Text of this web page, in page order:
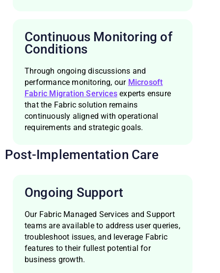
Continuous Monitoring of
Conditions
Through ongoing discussions and
performance monitoring, our Microsoft
Fabric Migration Services experts ensure
that the Fabric solution remains
continuously aligned with operational
requirements and strategic goals.
Post-Implementation Care
Ongoing Support
Our Fabric Managed Services and Support
teams are available to address user queries,
troubleshoot issues, and leverage Fabric
features to their fullest potential for
business growth.